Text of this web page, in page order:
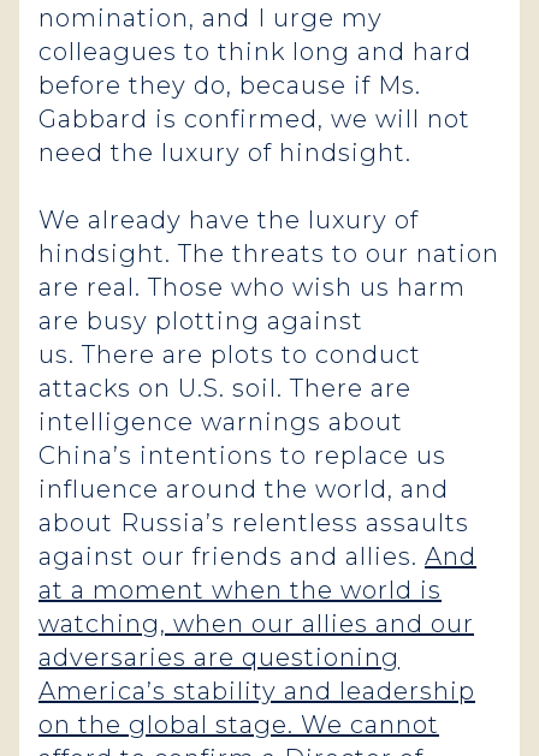
nomination, and I urge my
colleagues to think long and hard
before they do, because if Ms.
Gabbard is confirmed, we will not
need the luxury of hindsight.
We already have the luxury of
hindsight. The threats to our nation
are real. Those who wish us harm
are busy plotting against
us. There are plots to conduct
attacks on U.S. soil. There are
intelligence warnings about
China’s intentions to replace us
influence around the world, and
about Russia’s relentless assaults
against our friends and allies. And
at a moment when the world is
watching, when our allies and our
adversaries are questioning
America’s stability and leadership
on the global stage. We cannot